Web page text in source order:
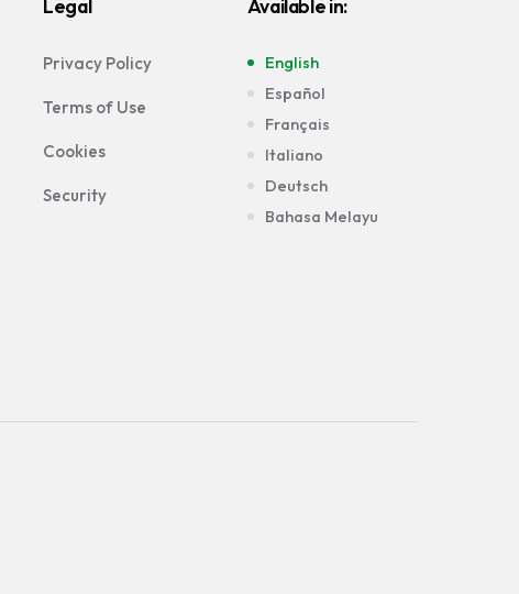
Legal
Privacy Policy
Terms of Use
Cookies
Security
Available in:
English
Español
Français
Italiano
Deutsch
Bahasa Melayu